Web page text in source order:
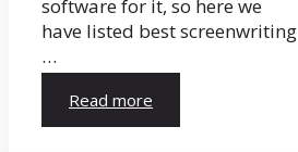
software for it, so here we
have listed best screenwriting
…
Read more